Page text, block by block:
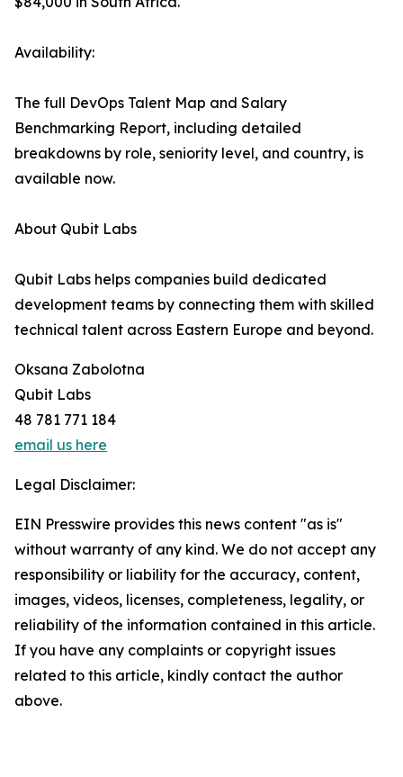
Availability:
The full DevOps Talent Map and Salary
Benchmarking Report, including detailed
breakdowns by role, seniority level, and country, is
available now.
About Qubit Labs
Qubit Labs helps companies build dedicated
development teams by connecting them with skilled
technical talent across Eastern Europe and beyond.
Oksana Zabolotna
Qubit Labs
48 781 771 184
email us here
Legal Disclaimer:
EIN Presswire provides this news content "as is"
without warranty of any kind. We do not accept any
responsibility or liability for the accuracy, content,
images, videos, licenses, completeness, legality, or
reliability of the information contained in this article.
If you have any complaints or copyright issues
related to this article, kindly contact the author
above.